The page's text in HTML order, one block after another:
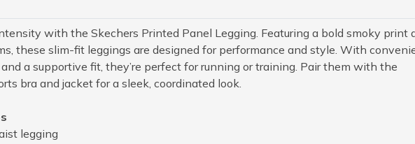
with the Skechers Printed Panel Legging. Featuring a bold smoky print
these slim-fit leggings are designed for performance and style. With
a supportive fit, they’re perfect for running or training. Pair them with the
bra and jacket for a sleek, coordinated look.
legging